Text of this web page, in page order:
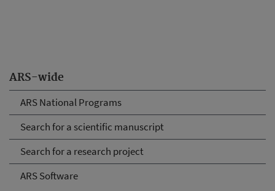
ARS-wide
ARS National Programs
Search for a scientific manuscript
Search for a research project
ARS Software